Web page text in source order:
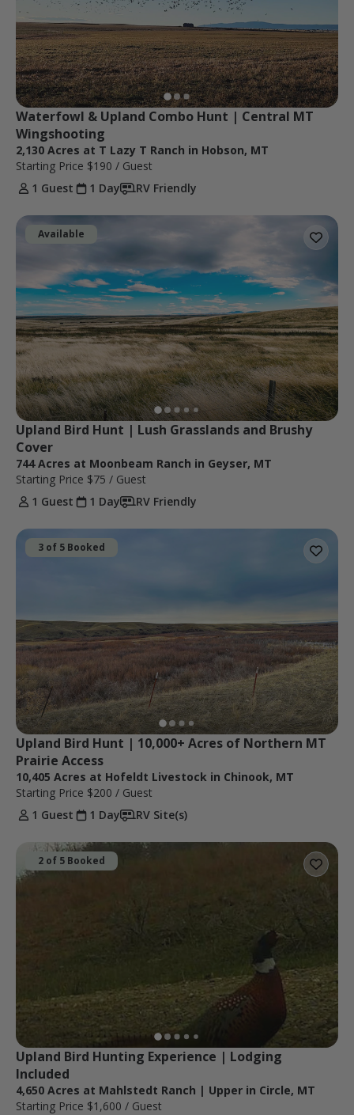
Waterfowl & Upland Combo Hunt | Central MT
Wingshooting
2,130 Acres at T Lazy T Ranch in Hobson, MT
Starting Price $190 / Guest
1 Guest
1 Day RV Friendly
Available
Upland Bird Hunt | Lush Grasslands and Brushy
Cover
744 Acres at Moonbeam Ranch in Geyser, MT
Starting Price $75 / Guest
1 Guest
1 Day RV Friendly
3 of 5 Booked
Upland Bird Hunt | 10,000+ Acres of Northern MT
Prairie Access
10,405 Acres at Hofeldt Livestock in Chinook, MT
Starting Price $200 / Guest
1 Guest
1 Day RV Site(s)
2 of 5 Booked
Upland Bird Hunting Experience | Lodging
Included
4,650 Acres at Mahlstedt Ranch | Upper in Circle, MT
Starting Price $1,600 / Guest